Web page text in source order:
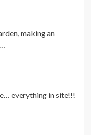
making an
everything in site!!!